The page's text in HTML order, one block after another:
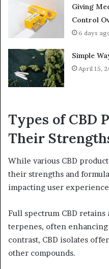
Giving
Control
6 days
Simple
April 15,
Types of CBD
Their
While various CBD
their strengths and
impacting user
Full spectrum CBD retains
terpenes, often
contrast, CBD isolates
other compounds.